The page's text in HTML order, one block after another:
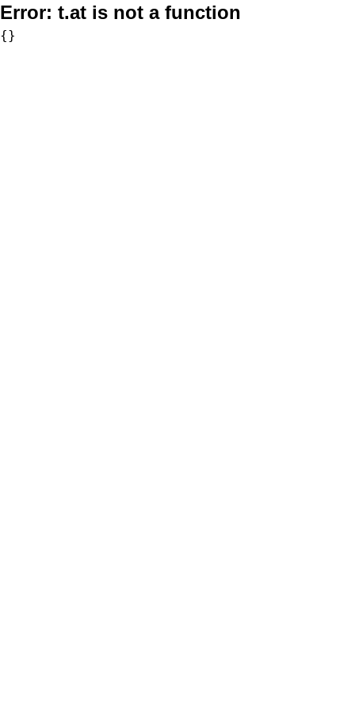
Error: t.at is not a function
{}